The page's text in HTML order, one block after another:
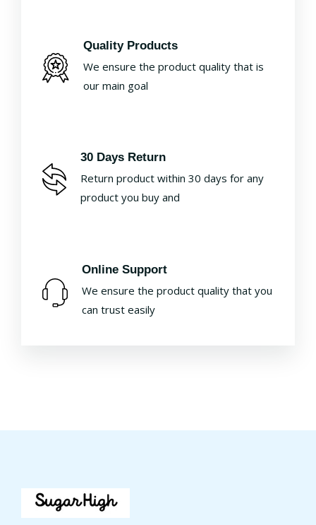
Quality Products
We ensure the product quality that is
our main goal
30 Days Return
Return product within 30 days for any
product you buy and
Online Support
We ensure the product quality that you
can trust easily